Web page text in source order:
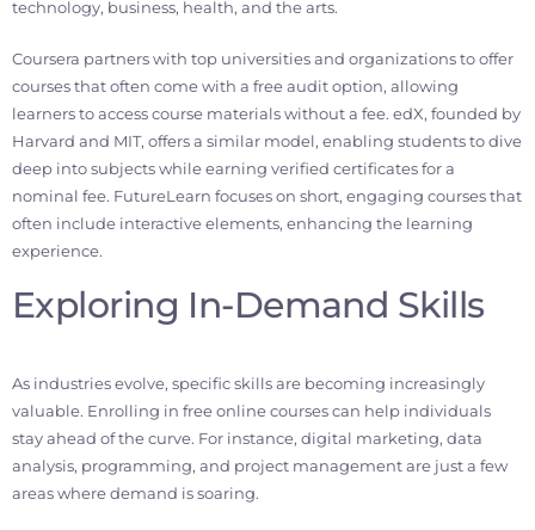
technology, business, health, and the arts.
Coursera partners with top universities and organizations to offer
courses that often come with a free audit option, allowing
learners to access course materials without a fee. edX, founded by
Harvard and MIT, offers a similar model, enabling students to dive
deep into subjects while earning verified certificates for a
nominal fee. FutureLearn focuses on short, engaging courses that
often include interactive elements, enhancing the learning
experience.
Exploring In-Demand Skills
As industries evolve, specific skills are becoming increasingly
valuable. Enrolling in free online courses can help individuals
stay ahead of the curve. For instance, digital marketing, data
analysis, programming, and project management are just a few
areas where demand is soaring.